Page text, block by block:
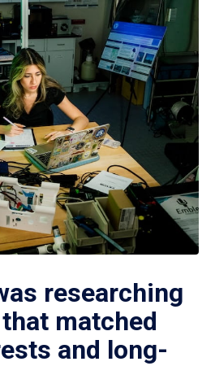
researching
matched
and long-